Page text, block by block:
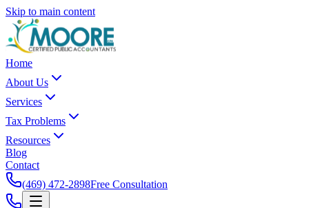
Skip to main content
Home
About Us
Services
Tax Problems
Resources
Blog
Contact
(469) 472-2898Free Consultation